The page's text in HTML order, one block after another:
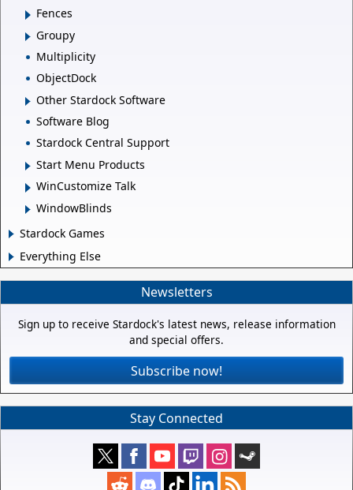
Fences
Groupy
Multiplicity
ObjectDock
Other Stardock Software
Software Blog
Stardock Central Support
Start Menu Products
WinCustomize Talk
WindowBlinds
Stardock Games
Everything Else
Newsletters
Sign up to receive Stardock's latest news, release information
and special offers.
Subscribe now!
Stay Connected